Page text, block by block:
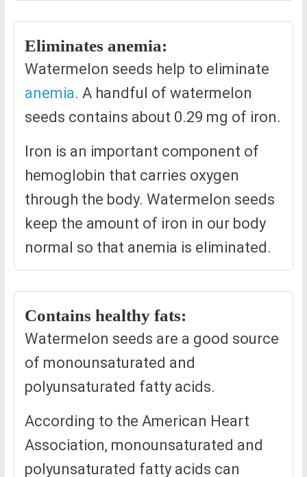
Eliminates anemia:
Watermelon seeds help to eliminate
anemia. A handful of watermelon
seeds contains about 0.29 mg of iron.
Iron is an important component of
hemoglobin that carries oxygen
through the body. Watermelon seeds
keep the amount of iron in our body
normal so that anemia is eliminated.
Contains healthy fats:
Watermelon seeds are a good source
of monounsaturated and
polyunsaturated fatty acids.
According to the American Heart
Association, monounsaturated and
polyunsaturated fatty acids can